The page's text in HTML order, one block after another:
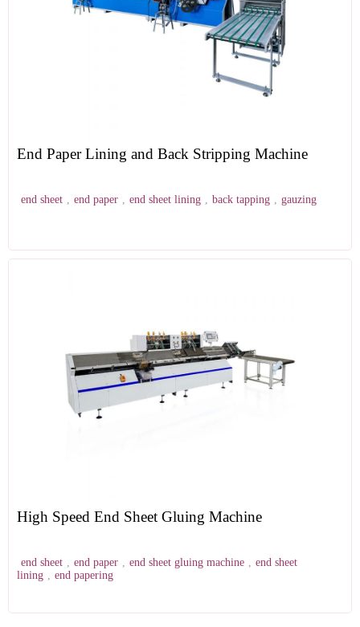
End Paper Lining and Back Stripping Machine
end sheet , end paper , end sheet lining , back tapping , gauzing
High Speed End Sheet Gluing Machine
end sheet , end paper , end sheet gluing machine , end sheet
lining , end papering